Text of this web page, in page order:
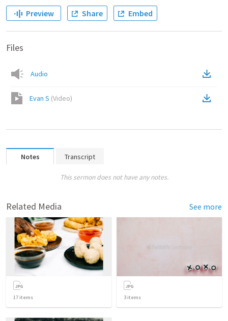
Preview Share Embed
Files
Audio
Evan S (Video)
Notes Transcript
This sermon does not have any notes.
Related Media See more
17 items 3 items